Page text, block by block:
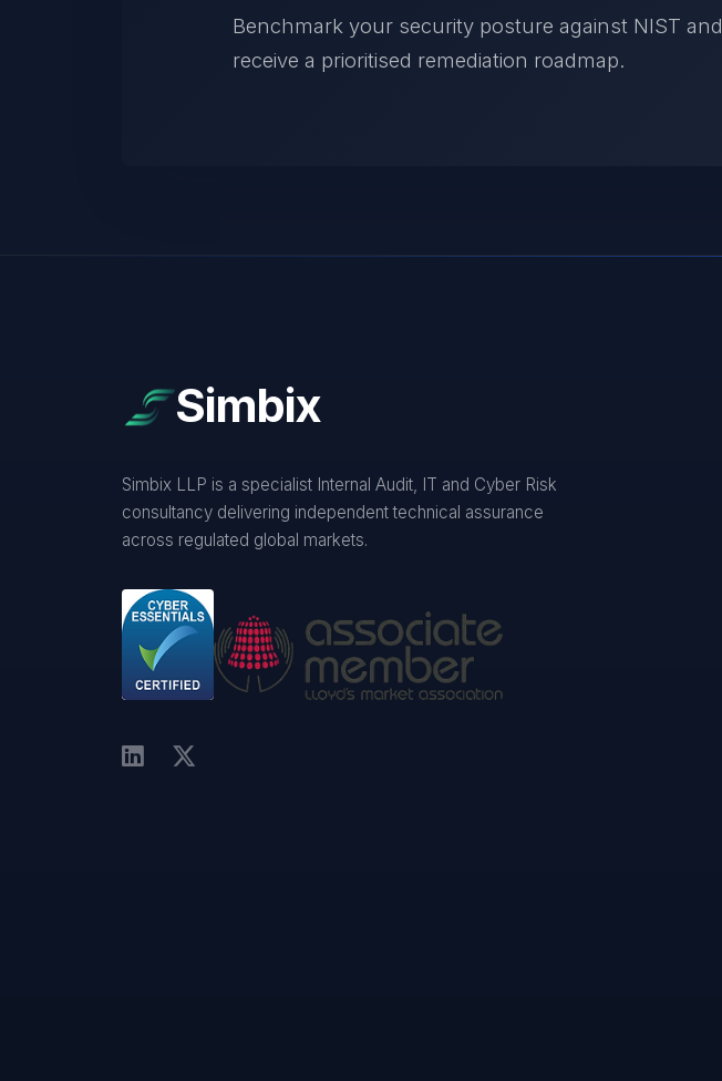
Benchmark your security posture against NIST and
receive a prioritised remediation roadmap.
Simbix
Simbix LLP is a specialist Internal Audit, IT and Cyber Risk
consultancy delivering independent technical assurance
across regulated global markets.